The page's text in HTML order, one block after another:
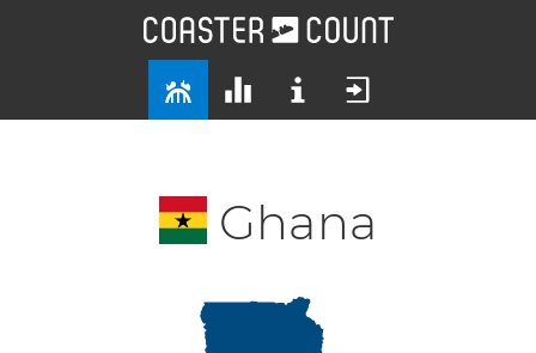
Ghana